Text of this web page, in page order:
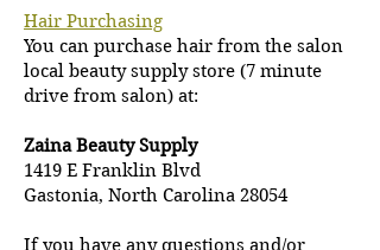
Hair Purchasing
You can purchase hair from the salon
local beauty supply store (7 minute
drive from salon) at:
Zaina Beauty Supply
1419 E Franklin Blvd
Gastonia, North Carolina 28054
If you have any questions and/or